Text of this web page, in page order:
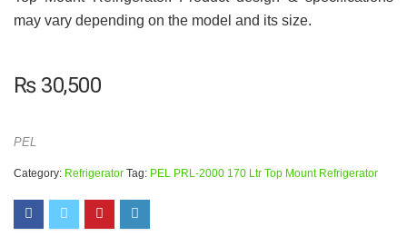
may vary depending on the model and its size.
₨30,500
PEL
Category: Refrigerator Tag: PEL PRL-2000 170 Ltr Top Mount Refrigerator